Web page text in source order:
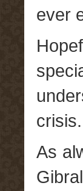
ever
crisis.
As